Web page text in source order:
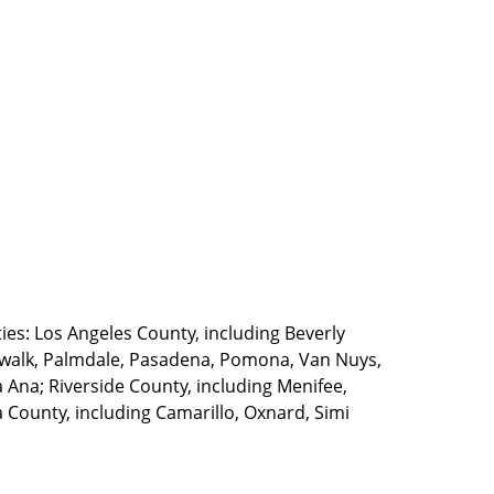
Los Angeles County, including Beverly
Palmdale, Pasadena, Pomona, Van Nuys,
Riverside County, including Menifee,
including Camarillo, Oxnard, Simi